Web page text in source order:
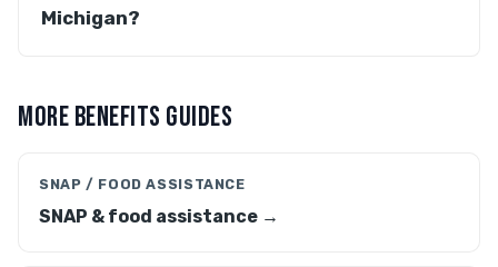
Michigan?
MORE BENEFITS GUIDES
SNAP / FOOD ASSISTANCE
SNAP & food assistance →